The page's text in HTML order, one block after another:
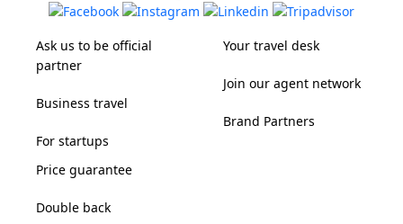
Ask us to be official
partner
Business travel
For startups
Your travel desk
Join our agent network
Brand Partners
Price guarantee
Double back